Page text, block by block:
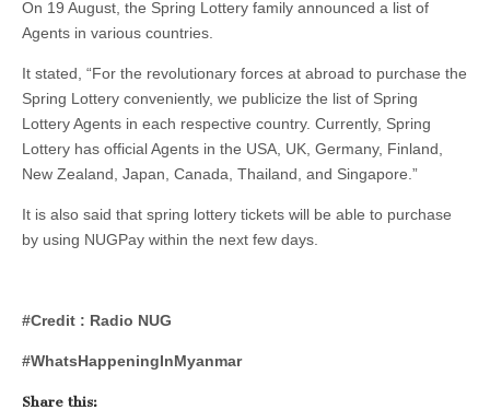
On 19 August, the Spring Lottery family announced a list of
Agents in various countries.
It stated, “For the revolutionary forces at abroad to purchase the
Spring Lottery conveniently, we publicize the list of Spring
Lottery Agents in each respective country. Currently, Spring
Lottery has official Agents in the USA, UK, Germany, Finland,
New Zealand, Japan, Canada, Thailand, and Singapore.”
It is also said that spring lottery tickets will be able to purchase
by using NUGPay within the next few days.
#Credit : Radio NUG
#WhatsHappeningInMyanmar
Share this: